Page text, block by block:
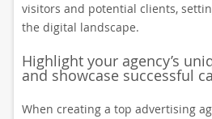
visitors and potential clients,
the digital landscape.
Highlight your agency’s
and showcase successful
When creating a top advertising